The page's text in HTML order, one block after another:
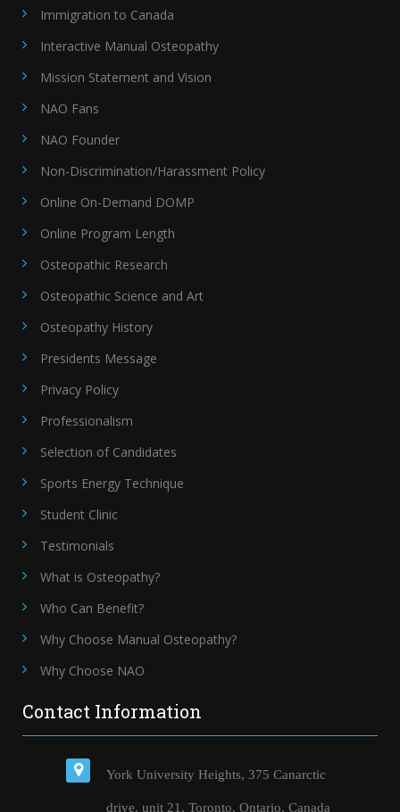
Immigration to Canada
Interactive Manual Osteopathy
Mission Statement and Vision
NAO Fans
NAO Founder
Non-Discrimination/Harassment Policy
Online On-Demand DOMP
Online Program Length
Osteopathic Research
Osteopathic Science and Art
Osteopathy History
Presidents Message
Privacy Policy
Professionalism
Selection of Candidates
Sports Energy Technique
Student Clinic
Testimonials
What is Osteopathy?
Who Can Benefit?
Why Choose Manual Osteopathy?
Why Choose NAO
Contact Information
York University Heights, 375 Canarctic
drive, unit 21, Toronto, Ontario, Canada